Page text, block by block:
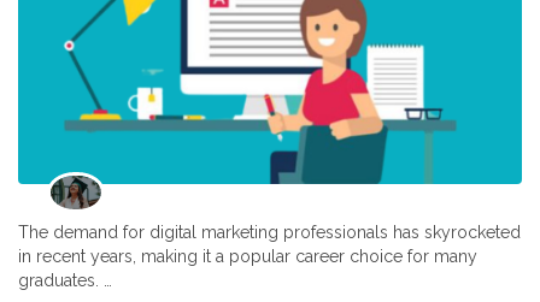
The demand for digital marketing professionals has skyrocketed
in recent years, making it a popular career choice for many
graduates. …